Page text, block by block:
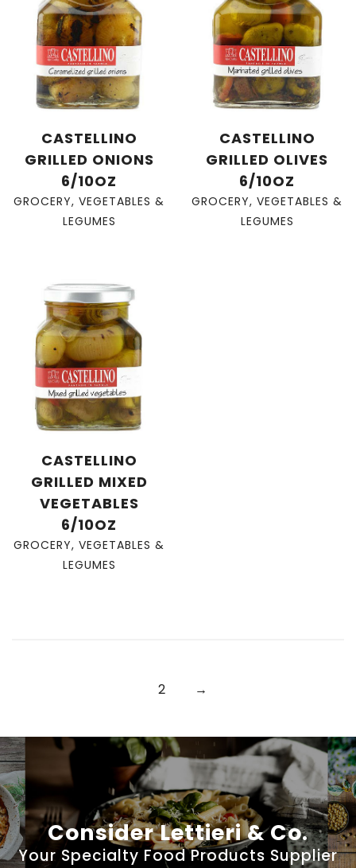
CASTELLINO
GRILLED ONIONS
6/10OZ
GROCERY, VEGETABLES &
LEGUMES
CASTELLINO
GRILLED OLIVES
6/10OZ
GROCERY, VEGETABLES &
LEGUMES
CASTELLINO
GRILLED MIXED
VEGETABLES
6/10OZ
GROCERY, VEGETABLES &
LEGUMES
2 →
Consider Lettieri & Co.
Your Specialty Food Products Supplier